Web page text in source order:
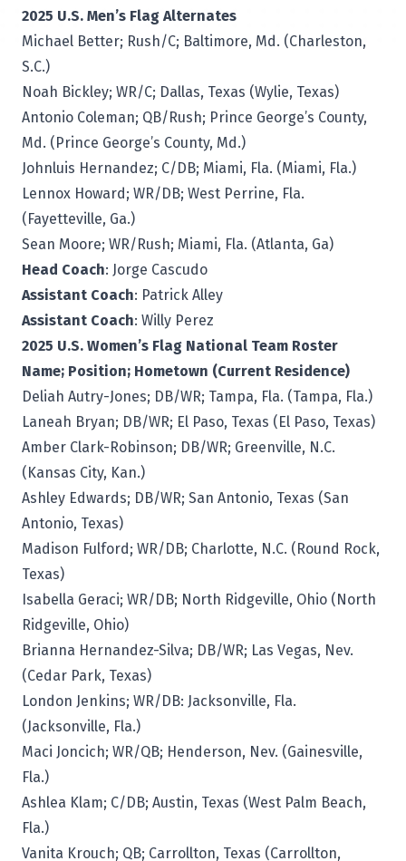
2025 U.S. Men’s Flag Alternates
Michael Better; Rush/C; Baltimore, Md. (Charleston,
S.C.)
Noah Bickley; WR/C; Dallas, Texas (Wylie, Texas)
Antonio Coleman; QB/Rush; Prince George’s County,
Md. (Prince George’s County, Md.)
Johnluis Hernandez; C/DB; Miami, Fla. (Miami, Fla.)
Lennox Howard; WR/DB; West Perrine, Fla.
(Fayetteville, Ga.)
Sean Moore; WR/Rush; Miami, Fla. (Atlanta, Ga)
Head Coach: Jorge Cascudo
Assistant Coach: Patrick Alley
Assistant Coach: Willy Perez
2025 U.S. Women’s Flag National Team Roster
Name; Position; Hometown (Current Residence)
Deliah Autry-Jones; DB/WR; Tampa, Fla. (Tampa, Fla.)
Laneah Bryan; DB/WR; El Paso, Texas (El Paso, Texas)
Amber Clark-Robinson; DB/WR; Greenville, N.C.
(Kansas City, Kan.)
Ashley Edwards; DB/WR; San Antonio, Texas (San
Antonio, Texas)
Madison Fulford; WR/DB; Charlotte, N.C. (Round Rock,
Texas)
Isabella Geraci; WR/DB; North Ridgeville, Ohio (North
Ridgeville, Ohio)
Brianna Hernandez-Silva; DB/WR; Las Vegas, Nev.
(Cedar Park, Texas)
London Jenkins; WR/DB: Jacksonville, Fla.
(Jacksonville, Fla.)
Maci Joncich; WR/QB; Henderson, Nev. (Gainesville,
Fla.)
Ashlea Klam; C/DB; Austin, Texas (West Palm Beach,
Fla.)
Vanita Krouch; QB; Carrollton, Texas (Carrollton,